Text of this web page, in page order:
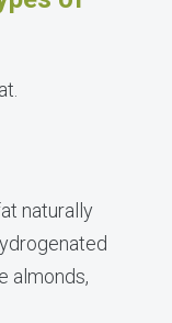
naturally
almonds,